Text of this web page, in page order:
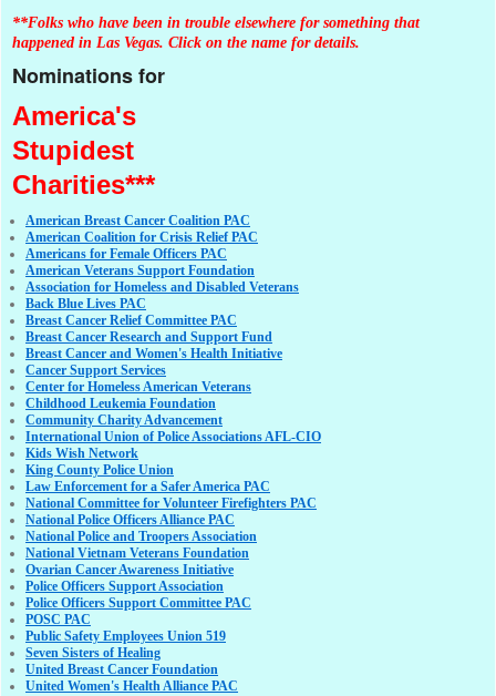
**Folks who have been in trouble elsewhere for something that
happened in Las Vegas. Click on the name for details.
Nominations for
America's
Stupidest
Charities***
American Breast Cancer Coalition PAC
American Coalition for Crisis Relief PAC
Americans for Female Officers PAC
American Veterans Support Foundation
Association for Homeless and Disabled Veterans
Back Blue Lives PAC
Breast Cancer Relief Committee PAC
Breast Cancer Research and Support Fund
Breast Cancer and Women's Health Initiative
Cancer Support Services
Center for Homeless American Veterans
Childhood Leukemia Foundation
Community Charity Advancement
International Union of Police Associations AFL-CIO
Kids Wish Network
King County Police Union
Law Enforcement for a Safer America PAC
National Committee for Volunteer Firefighters PAC
National Police Officers Alliance PAC
National Police and Troopers Association
National Vietnam Veterans Foundation
Ovarian Cancer Awareness Initiative
Police Officers Support Association
Police Officers Support Committee PAC
POSC PAC
Public Safety Employees Union 519
Seven Sisters of Healing
United Breast Cancer Foundation
United Women's Health Alliance PAC